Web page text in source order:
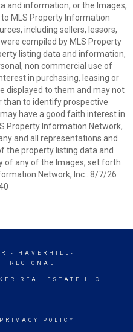
and information, or the Images,
MLS Property Information
including sellers, lessors,
compiled by MLS Property
listing data and information,
non commercial use of
in purchasing, leasing or
displayed to them and may not
than to identify prospective
have a good faith interest in
Property Information Network,
and all representations and
the property listing data and
of any of the Images, set forth
Network, Inc.. 8/7/26
- HAVERHILL-
REGIONAL
REAL ESTATE LLC
PRIVACY POLICY